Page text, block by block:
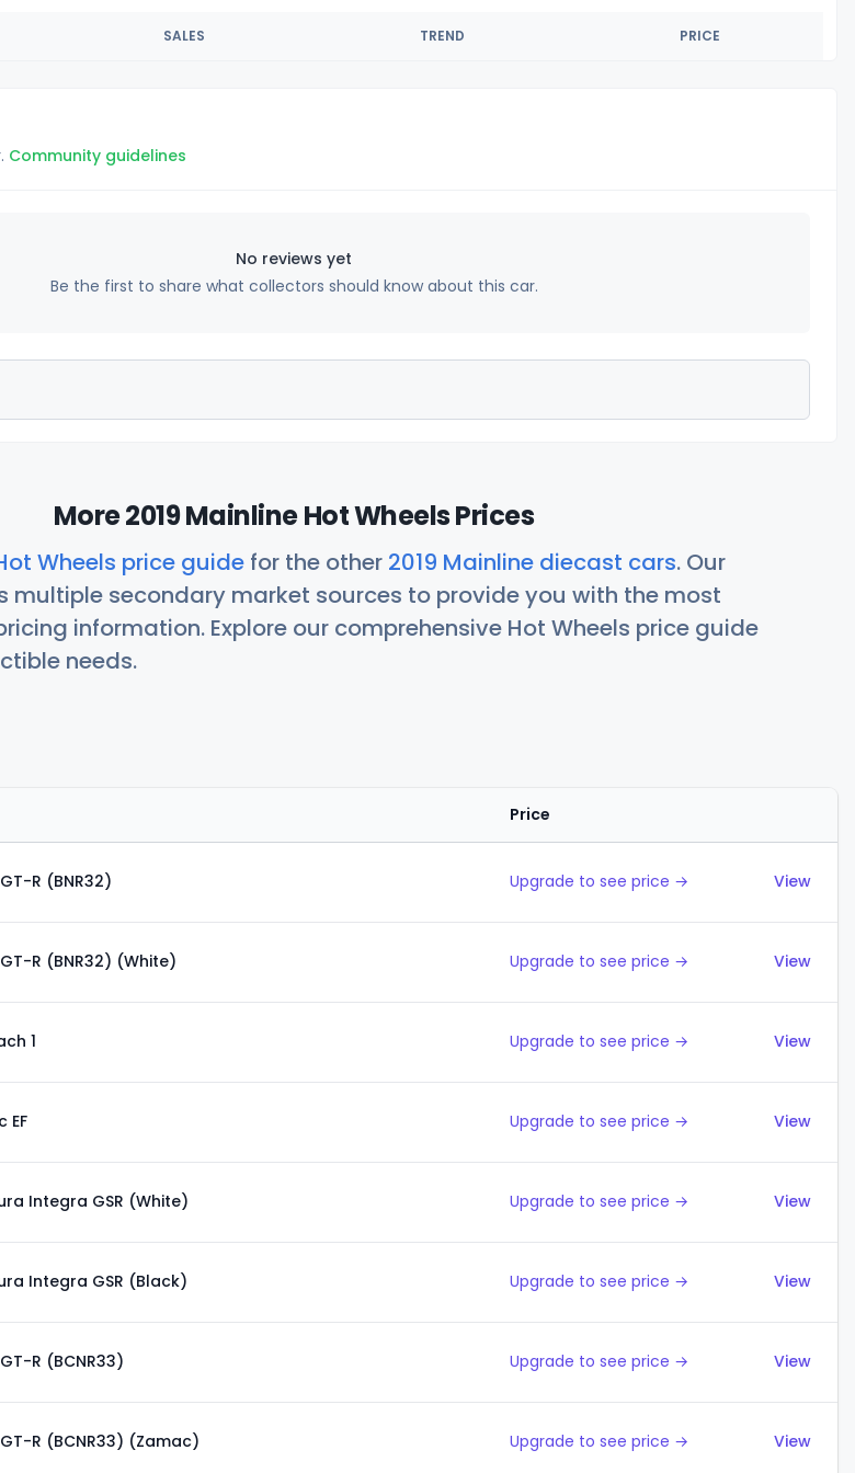
SALES TREND PRICE
Community guidelines
No reviews yet
Be the first to share what collectors should know about this car.
More 2019 Mainline Hot Wheels Prices
Wheels price guide for the other 2019 Mainline diecast cars. Our
multiple secondary market sources to provide you with the most
information. Explore our comprehensive Hot Wheels price guide
needs.
Price
R (BNR32) Upgrade to see price → View
R (BNR32) (White) Upgrade to see price → View
1 Upgrade to see price → View
EF Upgrade to see price → View
Integra GSR (White) Upgrade to see price → View
Integra GSR (Black) Upgrade to see price → View
R (BCNR33) Upgrade to see price → View
R (BCNR33) (Zamac) Upgrade to see price → View